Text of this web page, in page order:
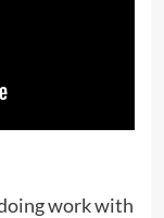
work with